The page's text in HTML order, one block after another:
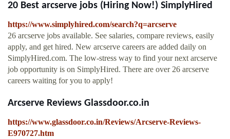
20 Best arcserve jobs (Hiring Now!) SimplyHired
https://www.simplyhired.com/search?q=arcserve
26 arcserve jobs available. See salaries, compare reviews, easily
apply, and get hired. New arcserve careers are added daily on
SimplyHired.com. The low-stress way to find your next arcserve
job opportunity is on SimplyHired. There are over 26 arcserve
careers waiting for you to apply!
Arcserve Reviews Glassdoor.co.in
https://www.glassdoor.co.in/Reviews/Arcserve-Reviews-
E970727.htm